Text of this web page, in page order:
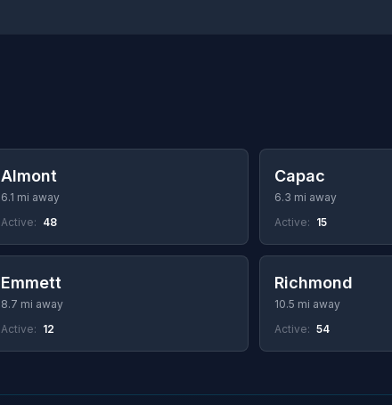
Almont
6.1 mi away
Active: 48
Capac
6.3 mi away
Active: 15
Emmett
8.7 mi away
Active: 12
Richmond
10.5 mi away
Active: 54